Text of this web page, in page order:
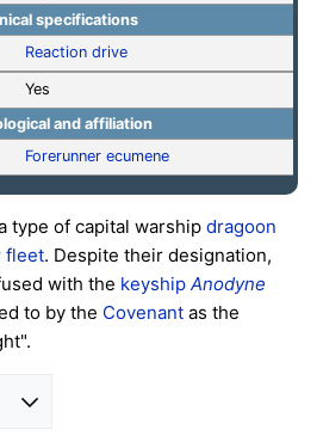
specifications
Reaction drive
Yes
and affiliation
Forerunner ecumene
type of capital warship dragoon
fleet. Despite their designation,
with the keyship Anodyne
to by the Covenant as the